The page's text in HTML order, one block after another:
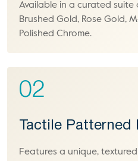
Available in a curated suite
Brushed Gold, Rose Gold,
Polished Chrome.
02
Tactile Patterned
Features a unique,